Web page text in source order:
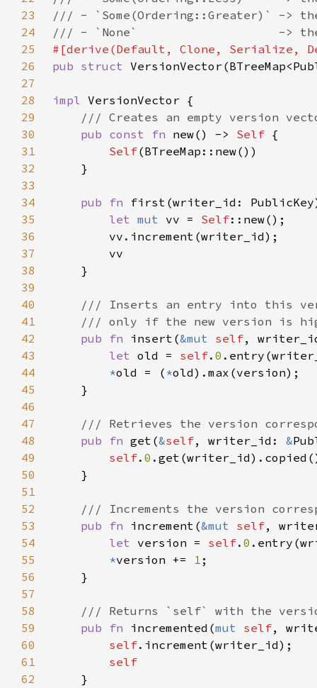
23
24
25
26
pub struct
27
28
impl
29
30
pub const fn new() -> Self
31
Self
32
33
34
pub fn first(writer_id:
35
let mut vv = Self
36
37
38
39
40
41
42
pub fn insert(&mut self
43
let old = self. 0
44
*old = ( *
45
46
47
48
pub fn get(&self, writer_id: &
49
self. 0
50
51
52
53
pub fn increment(&mut self
54
let version = self. 0
55
*version += 1
56
57
58
59
pub fn incremented(mut self,
60
self
61
62